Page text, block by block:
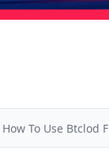
To Use Btclod